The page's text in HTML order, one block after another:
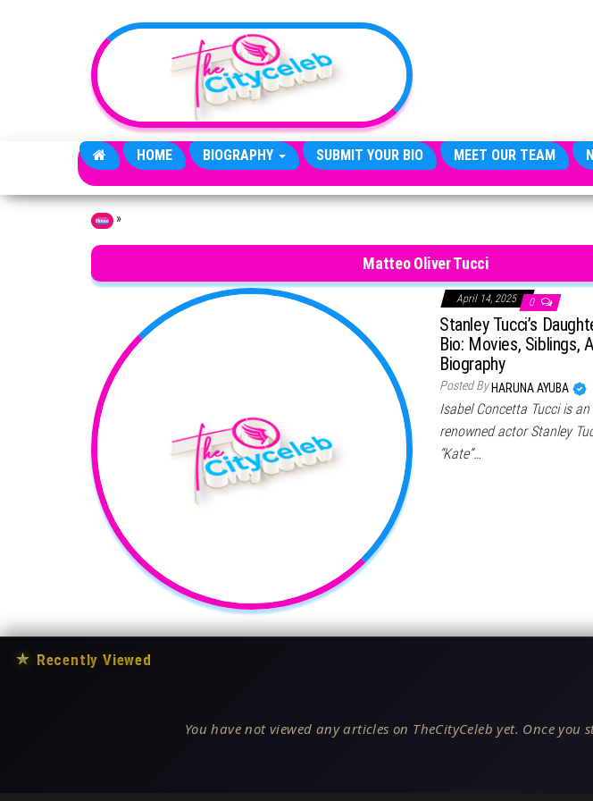
HOME BIOGRAPHY SUBMIT YOUR BIO MEET OUR TEAM
Home »
Matteo Oliver Tucci
April 14, 2025 0
Stanley Tucci’s
Bio: Movies, Siblings,
Biography
Posted By HARUNA AYUBA
Isabel Concetta Tucci is
renowned actor Stanley
“Kate”…
★ Recently Viewed
You have not viewed any articles on TheCityCeleb yet. Once